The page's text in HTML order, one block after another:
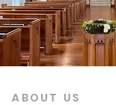
ABOUT US